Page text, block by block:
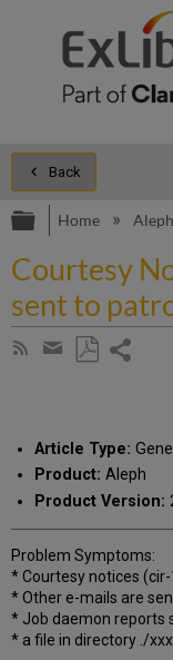
Back
Expand/
Home Aleph
Courtesy
sent to
Subscribe
Share
email
Article Type:
Product: Aleph
Product Version:
Problem Symptoms:
* Courtesy notices
* Other e-mails are
* Job daemon reports
* a file in directory ./